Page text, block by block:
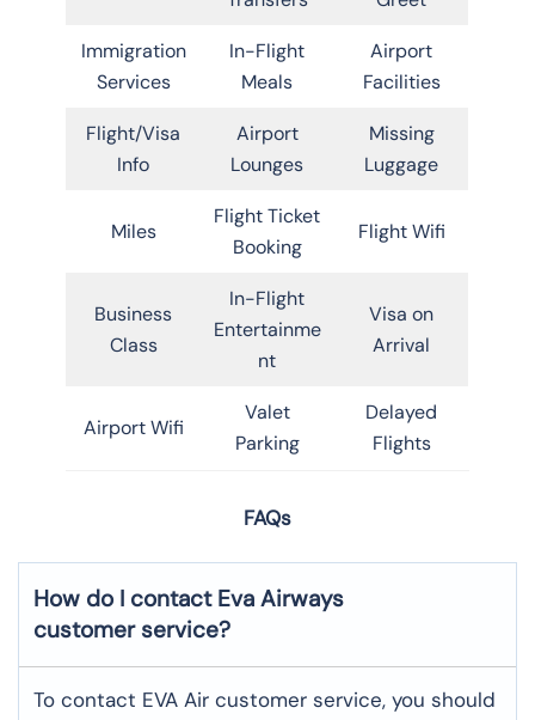
Immigration
Services
In-Flight
Meals
Airport
Facilities
Flight/Visa
Info
Airport
Lounges
Missing
Luggage
Miles
Flight Ticket
Booking
Flight Wifi
Business
Class
In-Flight
Entertainme
nt
Visa on
Arrival
Airport Wifi
Valet
Parking
Delayed
Flights
FAQs
How do I contact Eva Airways
customer service?
To contact EVA Air customer service, you should